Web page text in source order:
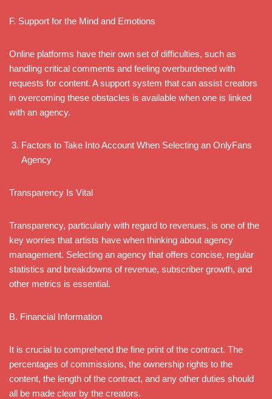
F. Support for the Mind and Emotions
Online platforms have their own set of difficulties, such as
handling critical comments and feeling overburdened with
requests for content. A support system that can assist creators
in overcoming these obstacles is available when one is linked
with an agency.
Factors to Take Into Account When Selecting an OnlyFans
Agency
Transparency Is Vital
Transparency, particularly with regard to revenues, is one of the
key worries that artists have when thinking about agency
management. Selecting an agency that offers concise, regular
statistics and breakdowns of revenue, subscriber growth, and
other metrics is essential.
B. Financial Information
It is crucial to comprehend the fine print of the contract. The
percentages of commissions, the ownership rights to the
content, the length of the contract, and any other duties should
all be made clear by the creators.